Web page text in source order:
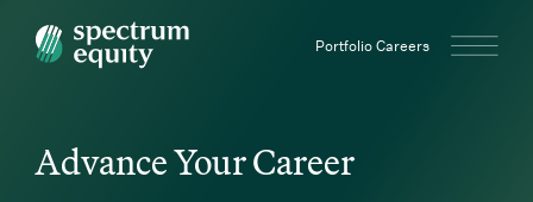
Spectrum Equity Portfolio Careers
Advance Your Career